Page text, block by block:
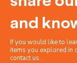
and
If you would like to
items you explored in
contact us.